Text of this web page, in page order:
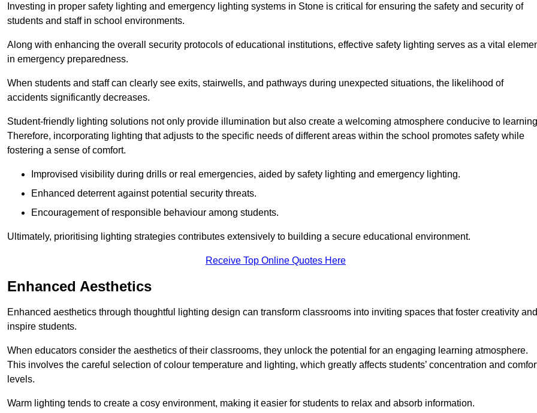
Investing in proper safety lighting and emergency lighting systems in Stone is critical for ensuring the safety and security of
students and staff in school environments.
Along with enhancing the overall security protocols of educational institutions, effective safety lighting serves as a vital
in emergency preparedness.
When students and staff can clearly see exits, stairwells, and pathways during unexpected situations, the likelihood of
accidents significantly decreases.
Student-friendly lighting solutions not only provide illumination but also create a welcoming atmosphere conducive to
Therefore, incorporating lighting that adjusts to the specific needs of different areas within the school promotes safety while
fostering a sense of comfort.
Improvised visibility during drills or real emergencies, aided by safety lighting and emergency lighting.
Enhanced deterrent against potential security threats.
Encouragement of responsible behaviour among students.
Ultimately, prioritising lighting strategies contributes extensively to building a secure educational environment.
Receive Top Online Quotes Here
Enhanced Aesthetics
Enhanced aesthetics through thoughtful lighting design can transform classrooms into inviting spaces that foster creativity and
inspire students.
When educators consider the aesthetics of their classrooms, they unlock the potential for an engaging learning atmosphere.
This involves the careful selection of colour temperature and lighting, which greatly affects students’ concentration and
levels.
Warm lighting tends to create a cosy environment, making it easier for students to relax and absorb information.